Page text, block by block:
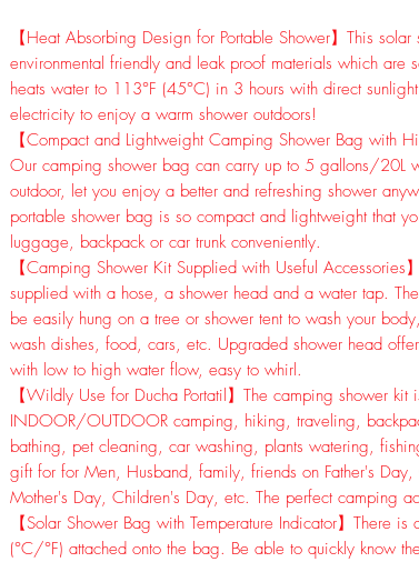
【Heat Absorbing Design for Portable Shower】This
environmental friendly and leak proof materials which are
heats water to 113°F (45°C) in 3 hours with direct
electricity to enjoy a warm shower outdoors!
【Compact and Lightweight Camping Shower Bag with
Our camping shower bag can carry up to 5 gallons/20L
outdoor, let you enjoy a better and refreshing shower
portable shower bag is so compact and lightweight that
luggage, backpack or car trunk conveniently.
【Camping Shower Kit Supplied with Useful Accessories
supplied with a hose, a shower head and a water tap.
be easily hung on a tree or shower tent to wash your
wash dishes, food, cars, etc. Upgraded shower head
with low to high water flow, easy to whirl.
【Wildly Use for Ducha Portatil】The camping shower kit
INDOOR/OUTDOOR camping, hiking, traveling,
bathing, pet cleaning, car washing, plants watering,
gift for for Men, Husband, family, friends on Father's Day,
Mother's Day, Children's Day, etc. The perfect camping
【Solar Shower Bag with Temperature Indicator】There
(°C/°F) attached onto the bag. Be able to quickly know